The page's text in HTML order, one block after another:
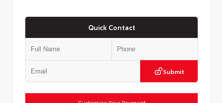
Quick Contact
Submit